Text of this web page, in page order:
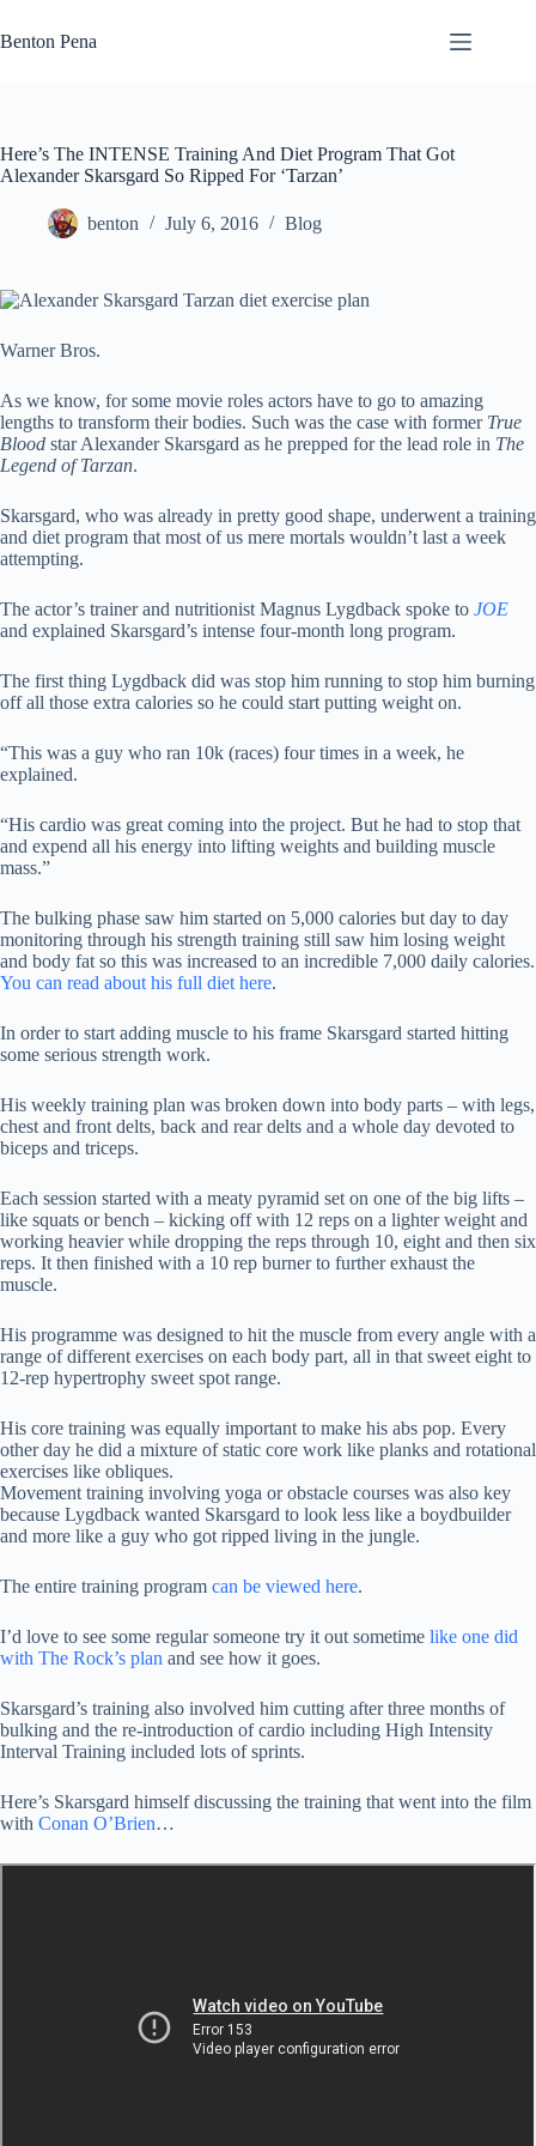
to
content
Benton Pena
Here’s The INTENSE Training And Diet Program That Got
Alexander Skarsgard So Ripped For ‘Tarzan’
benton July 6, 2016 Blog
Warner Bros.
As we know, for some movie roles actors have to go to amazing
lengths to transform their bodies. Such was the case with former True
Blood star Alexander Skarsgard as he prepped for the lead role in The
Legend of Tarzan.
Skarsgard, who was already in pretty good shape, underwent a training
and diet program that most of us mere mortals wouldn’t last a week
attempting.
The actor’s trainer and nutritionist Magnus Lygdback spoke to JOE
and explained Skarsgard’s intense four-month long program.
The first thing Lygdback did was stop him running to stop him burning
off all those extra calories so he could start putting weight on.
“This was a guy who ran 10k (races) four times in a week, he
explained.
“His cardio was great coming into the project. But he had to stop that
and expend all his energy into lifting weights and building muscle
mass.”
The bulking phase saw him started on 5,000 calories but day to day
monitoring through his strength training still saw him losing weight
and body fat so this was increased to an incredible 7,000 daily calories.
You can read about his full diet here.
In order to start adding muscle to his frame Skarsgard started hitting
some serious strength work.
His weekly training plan was broken down into body parts – with legs,
chest and front delts, back and rear delts and a whole day devoted to
biceps and triceps.
Each session started with a meaty pyramid set on one of the big lifts –
like squats or bench – kicking off with 12 reps on a lighter weight and
working heavier while dropping the reps through 10, eight and then six
reps. It then finished with a 10 rep burner to further exhaust the
muscle.
His programme was designed to hit the muscle from every angle with a
range of different exercises on each body part, all in that sweet eight to
12-rep hypertrophy sweet spot range.
His core training was equally important to make his abs pop. Every
other day he did a mixture of static core work like planks and rotational
exercises like obliques.
Movement training involving yoga or obstacle courses was also key
because Lygdback wanted Skarsgard to look less like a boydbuilder
and more like a guy who got ripped living in the jungle.
The entire training program can be viewed here.
I’d love to see some regular someone try it out sometime like one did
with The Rock’s plan and see how it goes.
Skarsgard’s training also involved him cutting after three months of
bulking and the re-introduction of cardio including High Intensity
Interval Training included lots of sprints.
Here’s Skarsgard himself discussing the training that went into the film
with Conan O’Brien…